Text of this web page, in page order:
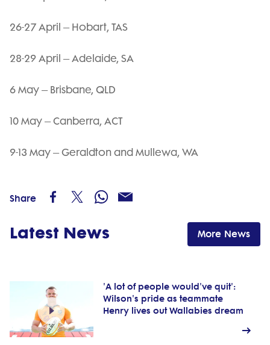
26-27 April – Hobart, TAS
28-29 April – Adelaide, SA
6 May – Brisbane, QLD
10 May – Canberra, ACT
9-13 May – Geraldton and Mullewa, WA
Share
Latest News More News
'A lot of people would've quit':
Wilson's pride as teammate
Henry lives out Wallabies dream